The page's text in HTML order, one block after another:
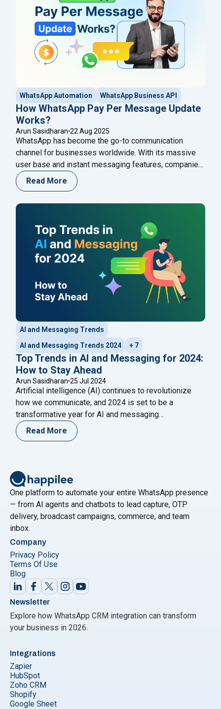
WhatsApp Automation WhatsApp Business API
How WhatsApp Pay Per Message Update
Works?
Arun Sasidharan 22 Aug 2025
WhatsApp has become the go-to communication
channel for businesses worldwide. With its massive
user base and instant messaging features, companies
are using WhatsApp to connect with customers more
efficiently. Recently, the platform introduced a new
is part of the New
Continue reading "How WhatsApp Pay
Read More
AI and Messaging Trends
AI and Messaging Trends 2024
+ 7
Top Trends in AI and Messaging for 2024:
How to Stay Ahead
Arun Sasidharan 25 Jul 2024
Artificial intelligence (AI) continues to revolutionize
how we communicate, and 2024 is set to be a
transformative year for AI and messaging
technologies. Keeping pace with the latest trends is
crucial for businesses and individuals looking to
Are you ready to embrace the future of
reading"Top Trends in AI and Messaging for 2024: How to
Read More
One platform to automate your entire WhatsApp presence
— from AI agents and chatbots to lead capture, OTP
delivery, broadcast campaigns, commerce, and team
inbox.
Company
Privacy Policy
Terms Of Use
Blog
Newsletter
Explore how WhatsApp CRM integration can transform
your business in 2026.
Integrations
Zapier
HubSpot
Zoho CRM
Shopify
Google Sheet